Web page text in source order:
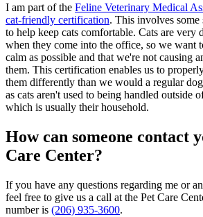
I am part of the Feline Veterinary Medical
cat-friendly certification. This involves some
to help keep cats comfortable. Cats are very
when they come into the office, so we want
calm as possible and that we're not causing
them. This certification enables us to
them differently than we would a regular
as cats aren't used to being handled outside
which is usually their household.
How can someone contact
Care Center?
If you have any questions regarding me or
feel free to give us a call at the Pet Care
number is (206) 935-3600.